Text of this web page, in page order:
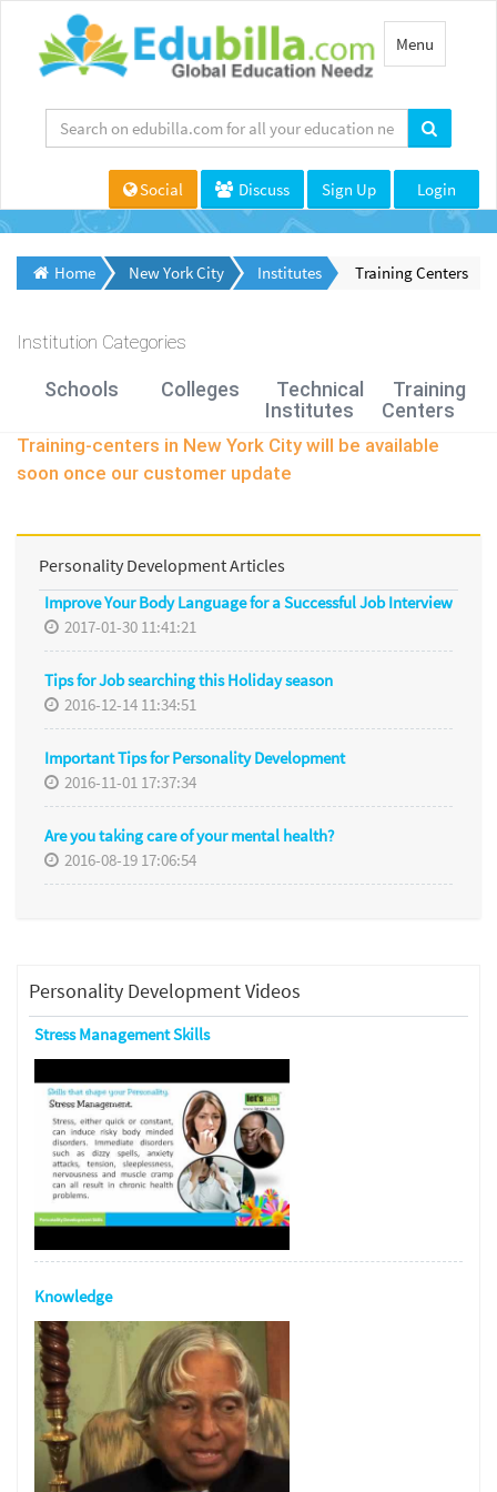
Toggle
navigation
Menu
Social Discuss Sign Up Login
Home New York City Institutes Training Centers
Institution Categories
Schools Colleges
Technical
Institutes
Training
Centers
Training-centers in New York City will be available
soon once our customer update
Personality Development Articles
Improve Your Body Language for a Successful Job Interview
2017-01-30 11:41:21
Tips for Job searching this Holiday season
2016-12-14 11:34:51
Important Tips for Personality Development
2016-11-01 17:37:34
Are you taking care of your mental health?
2016-08-19 17:06:54
Personality Development Videos
Stress Management Skills
Knowledge